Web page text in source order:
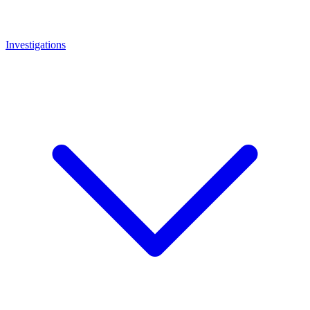
Investigations